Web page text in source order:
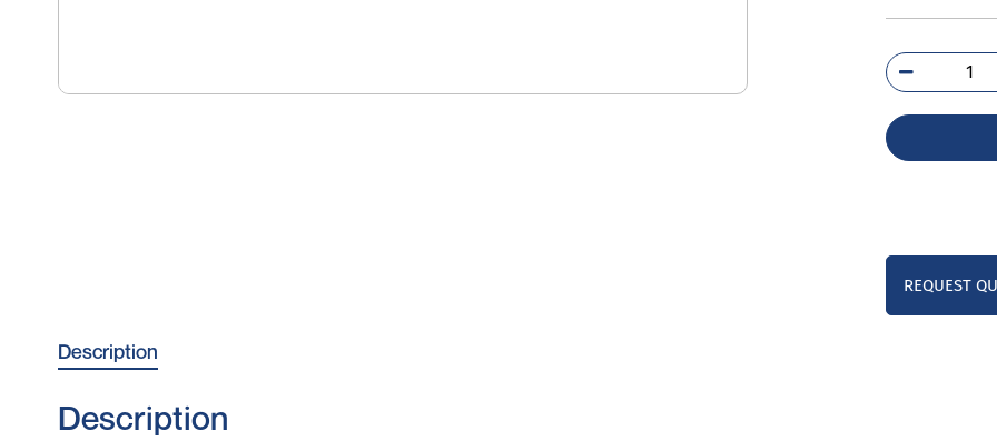
REQUEST
Description
Description